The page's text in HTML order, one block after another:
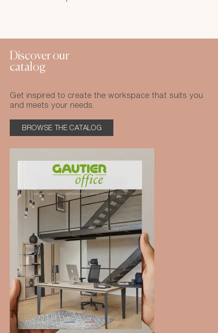
Discover our
catalog
Get inspired to create the workspace that suits you
and meets your needs.
BROWSE THE CATALOG